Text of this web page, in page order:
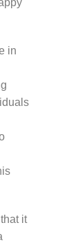
in
it